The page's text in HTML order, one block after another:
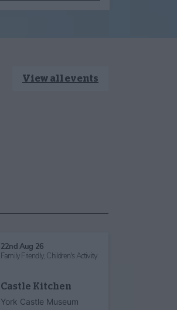
View all events
22nd Aug 26
Family Friendly,Children's Activity
Castle Kitchen
York Castle Museum